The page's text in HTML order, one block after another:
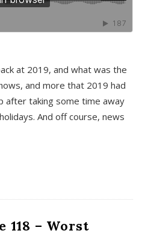
at 2019, and what was the
and more that 2019 had
after taking some time away
And off course, news
118 – Worst